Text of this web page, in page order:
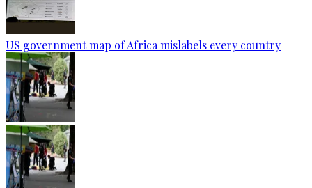
US government map of Africa mislabels every country